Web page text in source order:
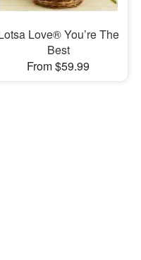
Love® You’re The
Best
From $59.99